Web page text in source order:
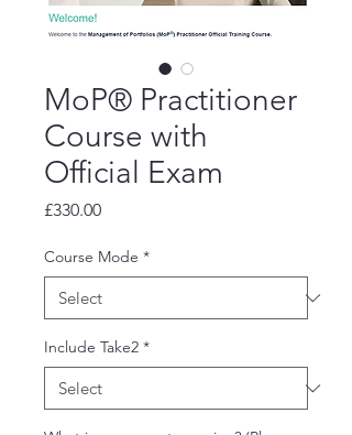
MoP® Practitioner
Course with
Official Exam
£330.00Price
Course Mode *
Include Take2 *